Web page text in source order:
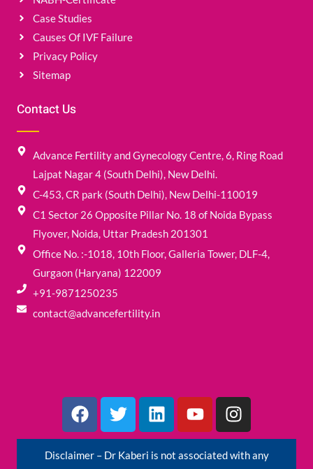
Case Studies
Causes Of IVF Failure
Privacy Policy
Sitemap
Contact Us
Advance Fertility and Gynecology Centre, 6, Ring Road
Lajpat Nagar 4 (South Delhi), New Delhi.
C-453, CR park (South Delhi), New Delhi-110019
C1 Sector 26 Opposite Pillar No. 18 of Noida Bypass
Flyover, Noida, Uttar Pradesh 201301
Office No. :-1018, 10th Floor, Galleria Tower, DLF-4,
Gurgaon (Haryana) 122009
+91-9871250235
contact@advancefertility.in
F
a
c
e
T
w
i
t
L
i
n
k
Y
o
u
t
I
n
s
t
Disclaimer – Dr Kaberi is not associated with any